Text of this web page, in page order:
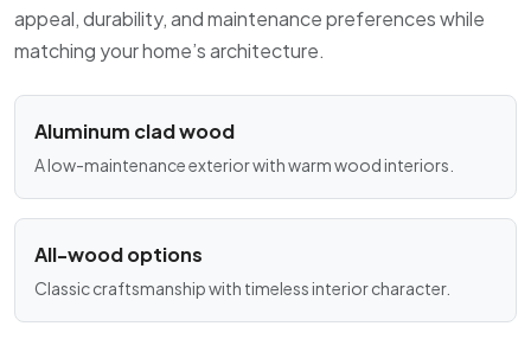
appeal, durability, and maintenance preferences while
matching your home’s architecture.
Aluminum clad wood
A low-maintenance exterior with warm wood interiors.
All-wood options
Classic craftsmanship with timeless interior character.